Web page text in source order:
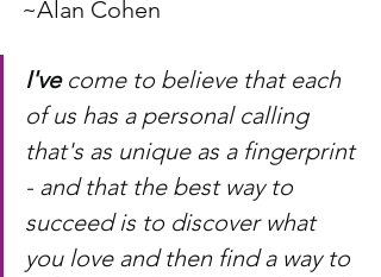
~Alan Cohen
I've come to believe that each
of us has a personal calling
that's as unique as a fingerprint
- and that the best way to
succeed is to discover what
you love and then find a way to